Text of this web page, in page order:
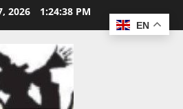
2026 1:24:39 PM
EN